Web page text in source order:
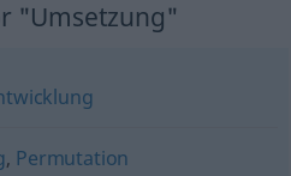
"Umsetzung"
, Permutation